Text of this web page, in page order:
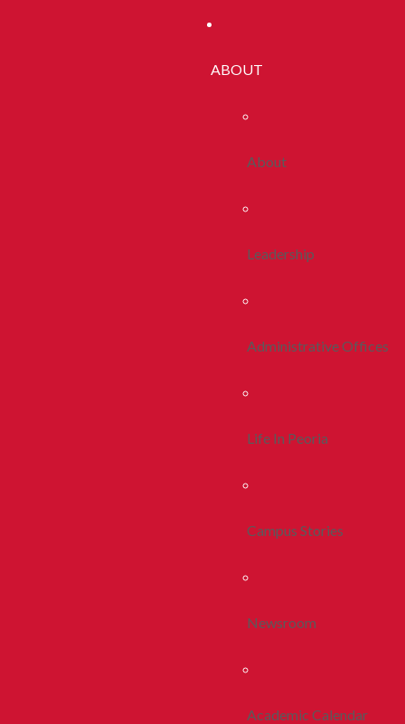
ABOUT
About
Leadership
Administrative Offices
Life In Peoria
Campus Stories
Newsroom
Academic Calendar